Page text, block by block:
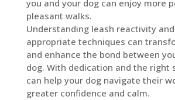
you and your dog can enjoy more
pleasant walks.
Understanding leash reactivity
appropriate techniques can
and enhance the bond between
dog. With dedication and the right
can help your dog navigate their
greater confidence and calm.